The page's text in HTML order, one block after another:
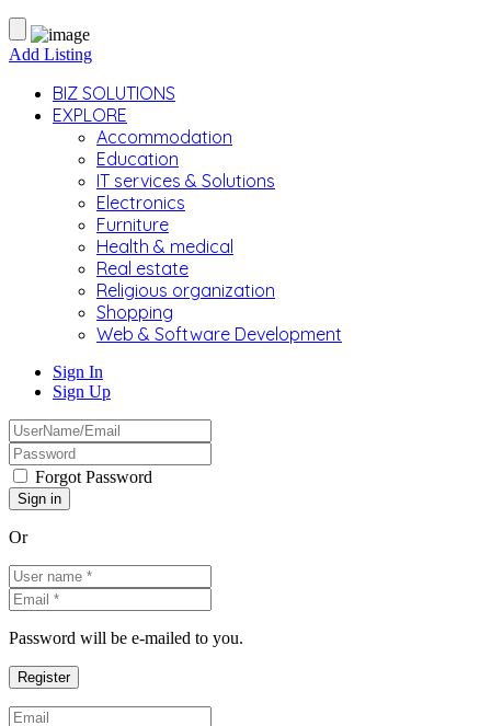
Add Listing
BIZ SOLUTIONS
EXPLORE
Accommodation
Education
IT services & Solutions
Electronics
Furniture
Health & medical
Real estate
Religious organization
Shopping
Web & Software Development
Sign In
Sign Up
Forgot Password
Or
Password will be e-mailed to you.